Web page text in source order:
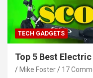
TECH GADGETS
Top 5 Best
Mike Foster 17